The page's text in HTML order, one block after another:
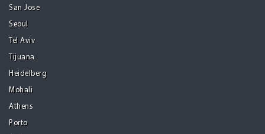
San Jose
Seoul
Tel Aviv
Tijuana
Heidelberg
Mohali
Athens
Porto